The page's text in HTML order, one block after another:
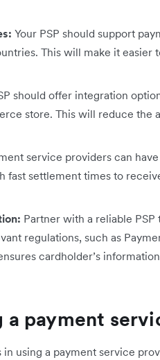
Your PSP should support
This will make it easier
should offer integration
store. This will reduce the
service providers can
fast settlement times to
Partner with a reliable
regulations, such as
cardholder’s
a payment
using a payment service